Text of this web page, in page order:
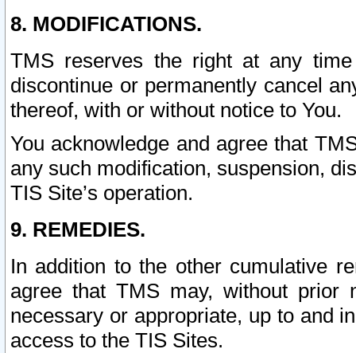
8. MODIFICATIONS.
TMS reserves the right at any
discontinue or permanently cancel
thereof, with or without notice to You.
You acknowledge and agree that
any such modification, suspension,
TIS Site’s operation.
9. REMEDIES.
In addition to the other cumulative
agree that TMS may, without prior
necessary or appropriate, up to and
access to the TIS Sites.